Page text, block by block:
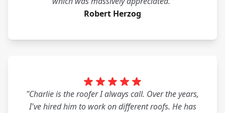
Robert Herzog
"Charlie is the roofer I always call. Over the years,
I've hired him to work on different roofs. He has